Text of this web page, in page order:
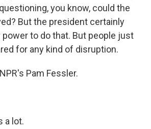
you know, could the
But the president certainly
power to do that. But people just
for any kind of disruption.
Pam Fessler.
a lot.